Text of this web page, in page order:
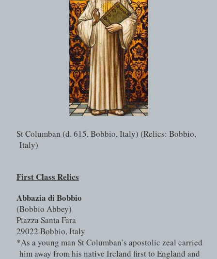
St Columban (d. 615, Bobbio, Italy) (Relics: Bobbio,
Italy)
First Class Relics
Abbazia di Bobbio
(Bobbio Abbey)
Piazza Santa Fara
29022 Bobbio, Italy
*As a young man St Columban’s apostolic zeal carried
him away from his native Ireland first to England and